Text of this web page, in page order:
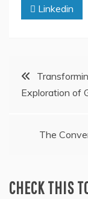
Linkedin
Post
navigation
Exploration of
The
CHECK THIS